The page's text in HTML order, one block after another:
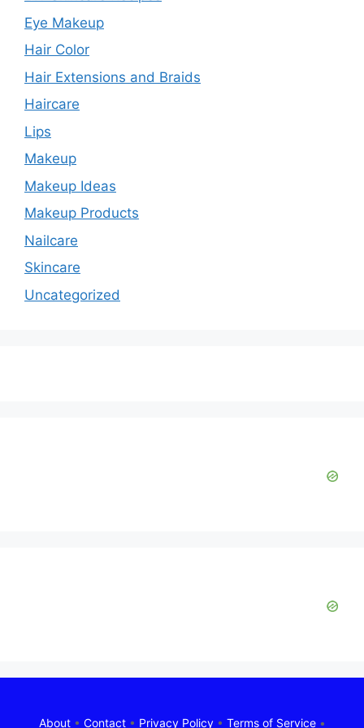
d
Eye Makeup
Hair Color
Hair Extensions and Braids
Haircare
Lips
Makeup
Makeup Ideas
Makeup Products
Nailcare
Skincare
Uncategorized
About• Contact• Privacy Policy• Terms of Service•